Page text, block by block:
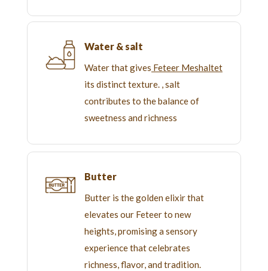
Water & salt
Water that gives Feteer Meshaltet
its distinct texture. , salt
contributes to the balance of
sweetness and richness
Butter
Butter is the golden elixir that
elevates our Feteer to new
heights, promising a sensory
experience that celebrates
richness, flavor, and tradition.